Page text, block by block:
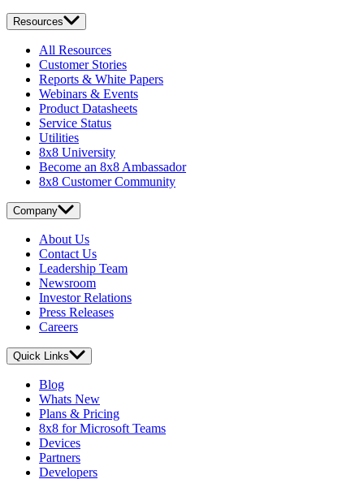
Resources
All Resources
Customer Stories
Reports & White Papers
Webinars & Events
Product Datasheets
Service Status
Utilities
8x8 University
Become an 8x8 Ambassador
8x8 Customer Community
Company
About Us
Contact Us
Leadership Team
Newsroom
Investor Relations
Press Releases
Careers
Quick Links
Blog
Whats New
Plans & Pricing
8x8 for Microsoft Teams
Devices
Partners
Developers